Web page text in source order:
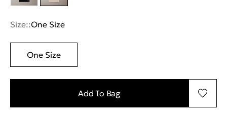
Size::One Size
One Size
Add To Bag